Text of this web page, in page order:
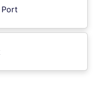
Port